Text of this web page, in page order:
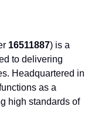
16511887) is a
to delivering
Headquartered in
as a
high standards of